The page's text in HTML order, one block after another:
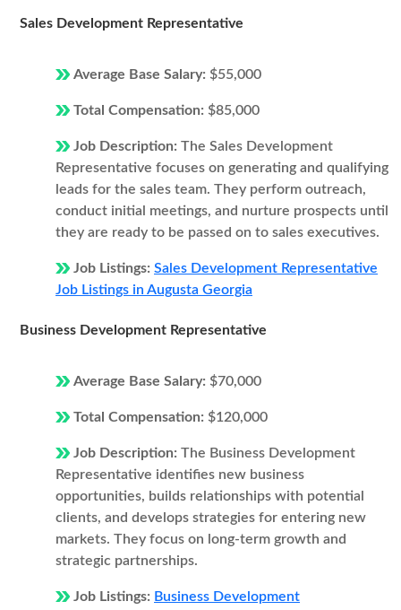
Sales Development Representative
Average Base Salary: $55,000
Total Compensation: $85,000
Job Description: The Sales Development
Representative focuses on generating and qualifying
leads for the sales team. They perform outreach,
conduct initial meetings, and nurture prospects until
they are ready to be passed on to sales executives.
Job Listings: Sales Development Representative
Job Listings in Augusta Georgia
Business Development Representative
Average Base Salary: $70,000
Total Compensation: $120,000
Job Description: The Business Development
Representative identifies new business
opportunities, builds relationships with potential
clients, and develops strategies for entering new
markets. They focus on long-term growth and
strategic partnerships.
Job Listings: Business Development